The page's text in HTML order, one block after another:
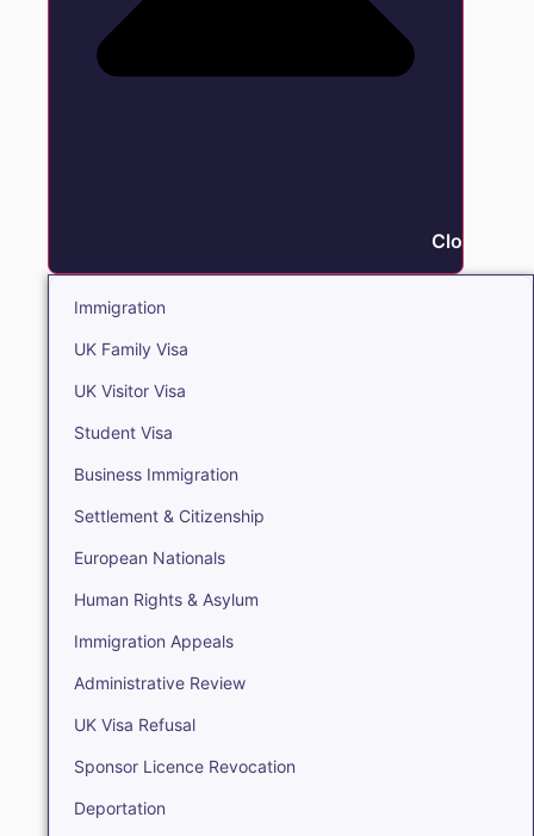
Close
Immigration
UK Family Visa
UK Visitor Visa
Student Visa
Business Immigration
Settlement & Citizenship
European Nationals
Human Rights & Asylum
Immigration Appeals
Administrative Review
UK Visa Refusal
Sponsor Licence Revocation
Deportation